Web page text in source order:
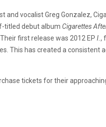
and vocalist Greg Gonzalez,
titled debut album Cigarettes
first release was 2012 EP I. ,
This has created a
tickets for their